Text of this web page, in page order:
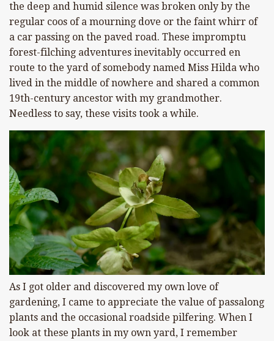
the deep and humid silence was broken only by the
regular coos of a mourning dove or the faint whirr of
a car passing on the paved road. These impromptu
forest-filching adventures inevitably occurred en
route to the yard of somebody named Miss Hilda who
lived in the middle of nowhere and shared a common
19th-century ancestor with my grandmother.
Needless to say, these visits took a while.
As I got older and discovered my own love of
gardening, I came to appreciate the value of passalong
plants and the occasional roadside pilfering. When I
look at these plants in my own yard, I remember